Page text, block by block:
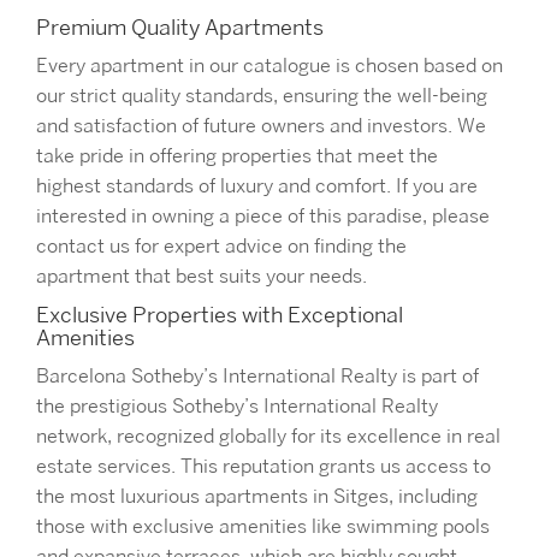
Premium Quality Apartments
Every apartment in our catalogue is chosen based on
our strict quality standards, ensuring the well-being
and satisfaction of future owners and investors. We
take pride in offering properties that meet the
highest standards of luxury and comfort. If you are
interested in owning a piece of this paradise, please
contact us for expert advice on finding the
apartment that best suits your needs.
Exclusive Properties with Exceptional
Amenities
Barcelona Sotheby’s International Realty is part of
the prestigious Sotheby’s International Realty
network, recognized globally for its excellence in real
estate services. This reputation grants us access to
the most luxurious apartments in Sitges, including
those with exclusive amenities like swimming pools